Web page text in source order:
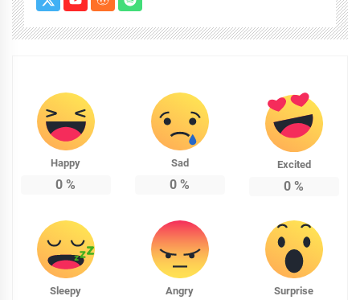
Happy
0 %
Sad
0 %
Excited
0 %
Sleepy Angry Surprise